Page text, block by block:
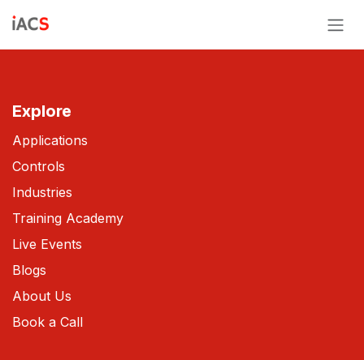
Explore
Applications
Controls
Industries
Training Academy
Live Events
Blogs
About Us
Book a Call